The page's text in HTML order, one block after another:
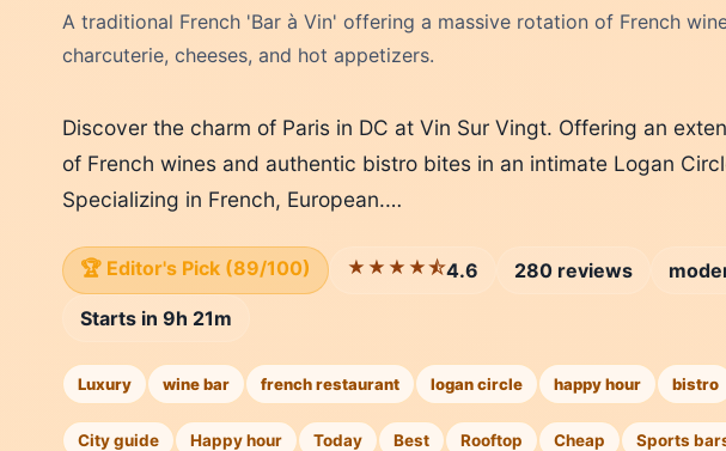
A traditional French 'Bar à Vin' offering a massive rotation of French
charcuterie, cheeses, and hot appetizers.
Discover the charm of Paris in DC at Vin Sur Vingt. Offering an
of French wines and authentic bistro bites in an intimate Logan
Specializing in French, European.…
🏆 Editor's Pick (89/100) ★★★★⯪4.6 280 reviews
Starts in 9h 21m
Luxury wine bar french restaurant logan circle happy hour bistro
City guide Happy hour Today Best Rooftop Cheap Sports